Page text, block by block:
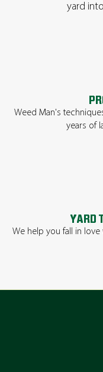
yard
Weed Man's
years of
YARD
We help you fall in